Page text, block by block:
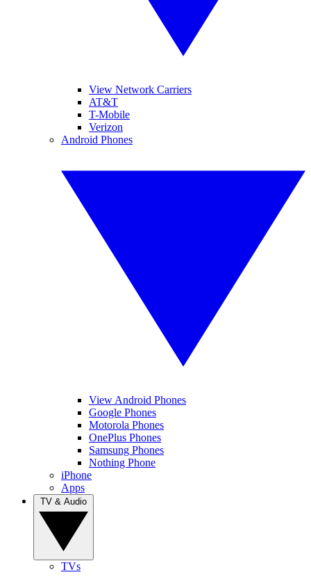
View Network Carriers
AT&T
T-Mobile
Verizon
Android Phones
View Android Phones
Google Phones
Motorola Phones
OnePlus Phones
Samsung Phones
Nothing Phone
iPhone
Apps
TVs